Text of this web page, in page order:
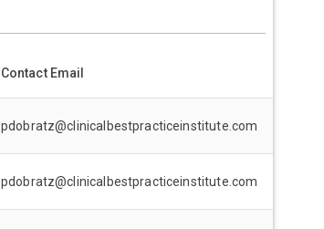
Contact Email
pdobratz@clinicalbestpracticeinstitute.com
pdobratz@clinicalbestpracticeinstitute.com